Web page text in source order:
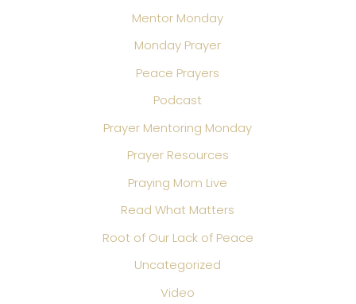
Mentor Monday
Monday Prayer
Peace Prayers
Podcast
Prayer Mentoring Monday
Prayer Resources
Praying Mom Live
Read What Matters
Root of Our Lack of Peace
Uncategorized
Video